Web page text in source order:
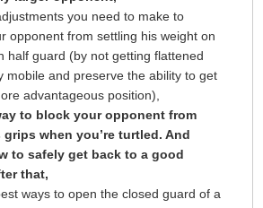
you need to make to
opponent from settling his weight on
half guard (by not getting flattened
mobile and preserve the ability to get
advantageous position),
to block your opponent from
when you’re turtled. And
to safely get back to a good
that,
ways to open the closed guard of a